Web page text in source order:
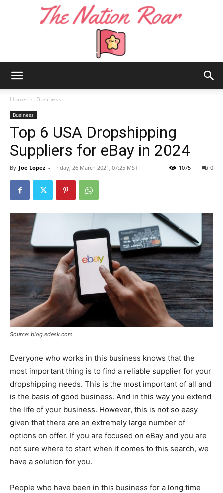
Nation
Home Business
Business
Top 6 USA Dropshipping
Suppliers for eBay in 2024
By Joe Lopez - Friday, 26 March 2021, 07:25 MST 0
1075
Source: blog.edesk.com
Everyone who works in this business knows that the
most important thing is to find a reliable supplier for your
dropshipping needs. This is the most important of all and
is the basis of good business. And in this way you extend
the life of your business. However, this is not so easy
given that there are an extremely large number of
options on offer. If you are focused on eBay and you are
not sure where to start when it comes to this search, we
have a solution for you.
People who have been in this business for a long time